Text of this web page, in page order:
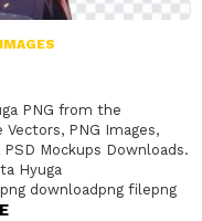
PNG from the
PNG Images,
Mockups Downloads.
Hyuga
downloadpng filepng